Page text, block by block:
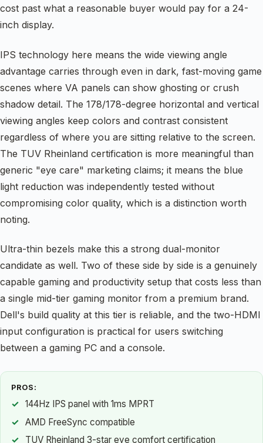
cost past what a reasonable buyer would pay for a 24-
inch display.
IPS technology here means the wide viewing angle
advantage carries through even in dark, fast-moving game
scenes where VA panels can show ghosting or crush
shadow detail. The 178/178-degree horizontal and vertical
viewing angles keep colors and contrast consistent
regardless of where you are sitting relative to the screen.
The TUV Rheinland certification is more meaningful than
generic "eye care" marketing claims; it means the blue
light reduction was independently tested without
compromising color quality, which is a distinction worth
noting.
Ultra-thin bezels make this a strong dual-monitor
candidate as well. Two of these side by side is a genuinely
capable gaming and productivity setup that costs less than
a single mid-tier gaming monitor from a premium brand.
Dell's build quality at this tier is reliable, and the two-HDMI
input configuration is practical for users switching
between a gaming PC and a console.
PROS:
144Hz IPS panel with 1ms MPRT
AMD FreeSync compatible
TUV Rheinland 3-star eye comfort certification